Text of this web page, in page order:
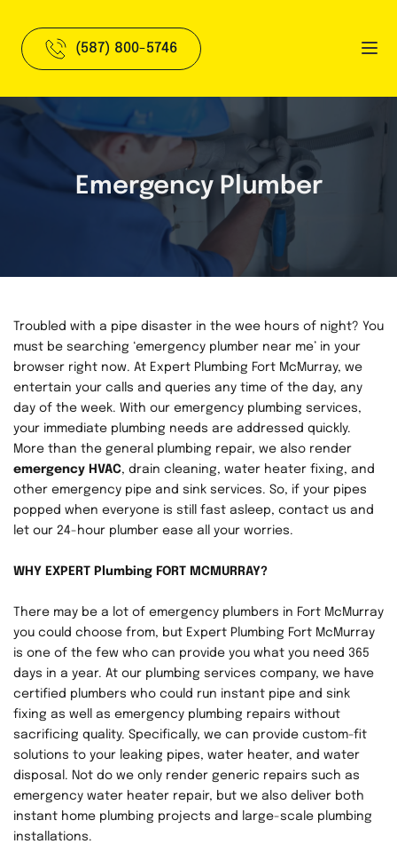
(587) 800-5746
Emergency Plumber
Troubled with a pipe disaster in the wee hours of night? You
must be searching ‘emergency plumber near me’ in your
browser right now. At Expert Plumbing Fort McMurray, we
entertain your calls and queries any time of the day, any
day of the week. With our emergency plumbing services,
your immediate plumbing needs are addressed quickly.
emergency HVAC, drain cleaning, water heater fixing, and
other emergency pipe and sink services. So, if your pipes
popped when everyone is still fast asleep, contact us and
let our 24-hour plumber ease all your worries.
WHY EXPERT Plumbing FORT MCMURRAY?
There may be a lot of emergency plumbers in Fort McMurray
you could choose from, but Expert Plumbing Fort McMurray
is one of the few who can provide you what you need 365
days in a year. At our plumbing services company, we have
certified plumbers who could run instant pipe and sink
fixing as well as emergency plumbing repairs without
sacrificing quality. Specifically, we can provide custom-fit
solutions to your leaking pipes, water heater, and water
disposal. Not do we only render generic repairs such as
emergency water heater repair, but we also deliver both
instant home plumbing projects and large-scale plumbing
installations.